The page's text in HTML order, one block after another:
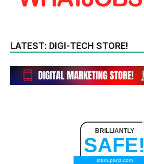
LATEST: DIGI-TECH STORE!
BRILLIANTLY
SAFE!
startupanz.com